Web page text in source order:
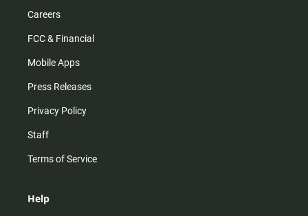
Careers
FCC & Financial
Mobile Apps
Press Releases
Privacy Policy
Staff
Terms of Service
Help